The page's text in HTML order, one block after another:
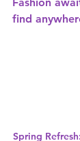
Fashion
find
Spring